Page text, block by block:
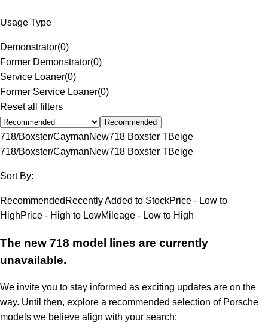
Usage Type
Demonstrator(0)
Former Demonstrator(0)
Service Loaner(0)
Former Service Loaner(0)
Reset all filters
Recommended
718/Boxster/CaymanNew718 Boxster TBeige
718/Boxster/CaymanNew718 Boxster TBeige
Sort By:
Recommended Recently Added to StockPrice - Low to
HighPrice - High to LowMileage - Low to High
The new 718 model lines are currently
unavailable.
We invite you to stay informed as exciting updates are on the
way. Until then, explore a recommended selection of Porsche
models we believe align with your search: